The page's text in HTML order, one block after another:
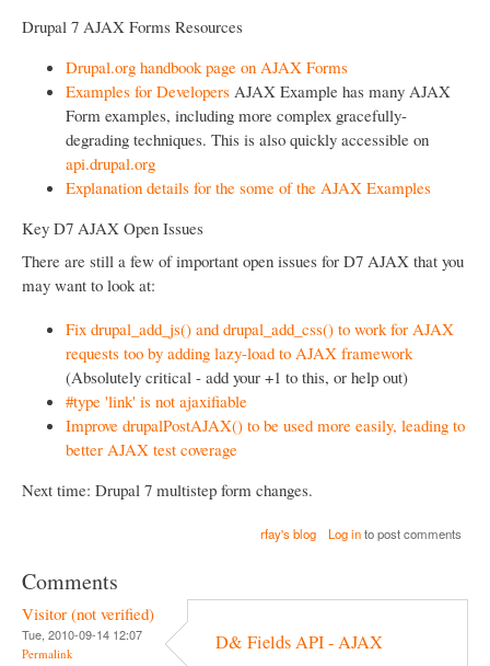
Drupal 7 AJAX Forms Resources
Drupal.org handbook page on AJAX Forms
Examples for Developers AJAX Example has many AJAX
Form examples, including more complex gracefully-
degrading techniques. This is also quickly accessible on
api.drupal.org
Explanation details for the some of the AJAX Examples
Key D7 AJAX Open Issues
There are still a few of important open issues for D7 AJAX that you
may want to look at:
Fix drupal_add_js() and drupal_add_css() to work for AJAX
requests too by adding lazy-load to AJAX framework
(Absolutely critical - add your +1 to this, or help out)
#type 'link' is not ajaxifiable
Improve drupalPostAJAX() to be used more easily, leading to
better AJAX test coverage
Next time: Drupal 7 multistep form changes.
rfay's blog Log into post comments
Comments
Visitor (not verified)
Tue, 2010-09-14 12:07
Permalink D& Fields API - AJAX